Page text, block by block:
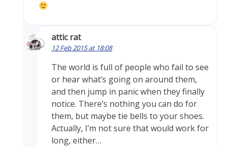
attic rat
12 Feb 2015 at 18:08
The world is full of people who fail to see
or hear what’s going on around them,
and then jump in panic when they finally
notice. There’s nothing you can do for
them, but maybe tie bells to your shoes.
Actually, I’m not sure that would work for
long, either…